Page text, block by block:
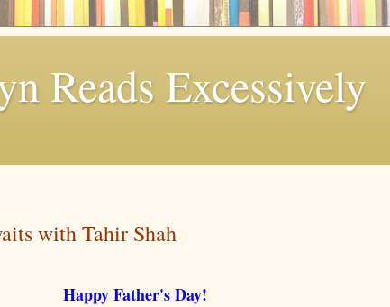
Reads Excessively
with Tahir Shah
Happy Father's Day!